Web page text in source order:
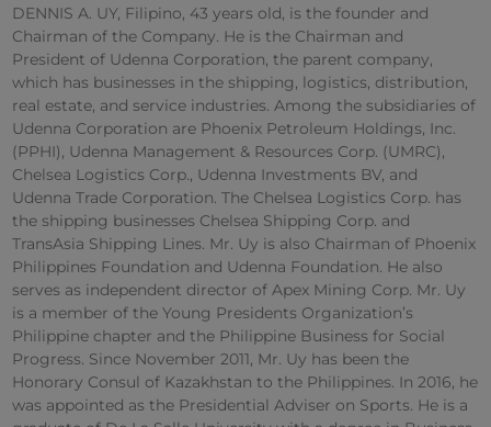
DENNIS A. UY, Filipino, 43 years old, is the founder and
Chairman of the Company. He is the Chairman and
President of Udenna Corporation, the parent company,
which has businesses in the shipping, logistics, distribution,
real estate, and service industries. Among the subsidiaries of
Udenna Corporation are Phoenix Petroleum Holdings, Inc.
(PPHI), Udenna Management & Resources Corp. (UMRC),
Chelsea Logistics Corp., Udenna Investments BV, and
Udenna Trade Corporation. The Chelsea Logistics Corp. has
the shipping businesses Chelsea Shipping Corp. and
TransAsia Shipping Lines. Mr. Uy is also Chairman of Phoenix
Philippines Foundation and Udenna Foundation. He also
serves as independent director of Apex Mining Corp. Mr. Uy
is a member of the Young Presidents Organization’s
Philippine chapter and the Philippine Business for Social
Progress. Since November 2011, Mr. Uy has been the
Honorary Consul of Kazakhstan to the Philippines. In 2016, he
was appointed as the Presidential Adviser on Sports. He is a